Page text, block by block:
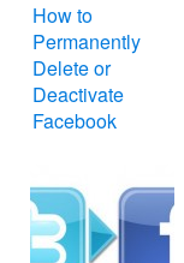
How to
Permanently
Delete or
Deactivate
Facebook